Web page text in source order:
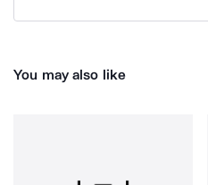
You may also like